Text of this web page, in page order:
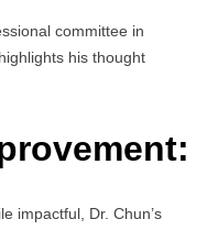
committee in
his thought
impactful, Dr. Chun’s